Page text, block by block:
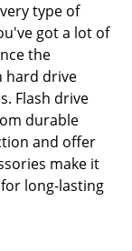
type of
got a lot of
the
hard drive
Flash drive
durable
and offer
make it
long-lasting